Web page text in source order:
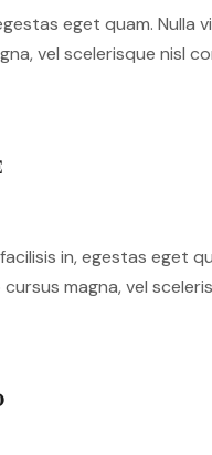
eget quam.
vel scelerisque nisl
in, egestas eget
magna, vel